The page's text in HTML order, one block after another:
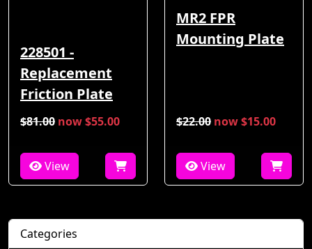
228501 -
Replacement
Friction Plate
$81.00 now $55.00
View
MR2 FPR
Mounting Plate
$22.00 now $15.00
View
Categories